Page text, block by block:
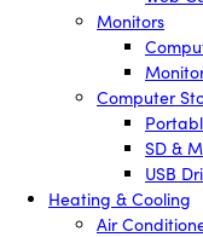
Monitors
Computer
SD &
USB
Heating & Cooling
Air